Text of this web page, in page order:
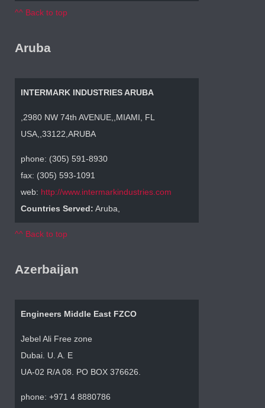
^^ Back to top
Aruba
INTERMARK INDUSTRIES ARUBA
,2980 NW 74th AVENUE,,MIAMI, FL
USA,,33122,ARUBA
phone: (305) 591-8930
fax: (305) 593-1091
web: http://www.intermarkindustries.com
Countries Served: Aruba,
^^ Back to top
Azerbaijan
Engineers Middle East FZCO
Jebel Ali Free zone
Dubai. U. A. E
UA-02 R/A 08. PO BOX 376626.
phone: +971 4 8880786